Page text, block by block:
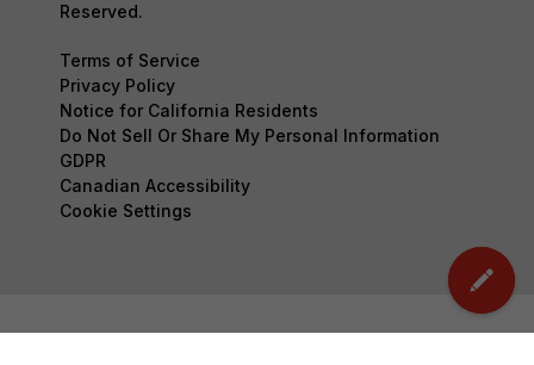
Reserved.
Terms of Service
Privacy Policy
Notice for California Residents
Do Not Sell Or Share My Personal Information
GDPR
Canadian Accessibility
Cookie Settings